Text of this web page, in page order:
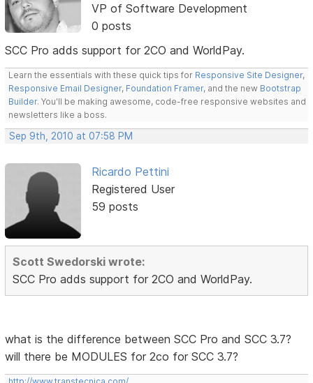
VP of Software Development
0 posts
SCC Pro adds support for 2CO and WorldPay.
Learn the essentials with these quick tips for Responsive Site Designer,
Responsive Email Designer, Foundation Framer, and the new Bootstrap
Builder. You'll be making awesome, code-free responsive websites and
newsletters like a boss.
Sep 9th, 2010 at 07:58 PM
Ricardo Pettini
Registered User
59 posts
Scott Swedorski wrote:
SCC Pro adds support for 2CO and WorldPay.
what is the difference between SCC Pro and SCC 3.7?
will there be MODULES for 2co for SCC 3.7?